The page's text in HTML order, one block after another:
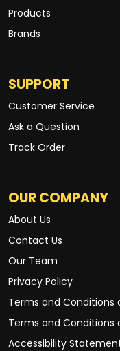
Products
Brands
SUPPORT
Customer Service
Ask a Question
Track Order
OUR COMPANY
About Us
Contact Us
Our Team
Privacy Policy
Terms and Conditions
Terms and Conditions
Accessibility